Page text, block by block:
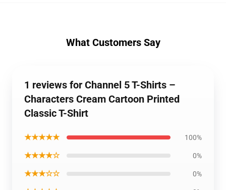
What Customers Say
1 reviews for Channel 5 T-Shirts –
Characters Cream Cartoon Printed
Classic T-Shirt
★★★★★ 100%
★★★★☆ 0%
★★★☆☆ 0%